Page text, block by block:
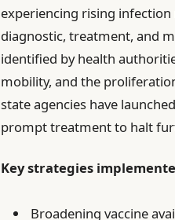
experiencing rising
diagnostic, treatment, and
identified by health
mobility, and the
state agencies have
prompt treatment to halt
Key strategies
Broadening vaccine